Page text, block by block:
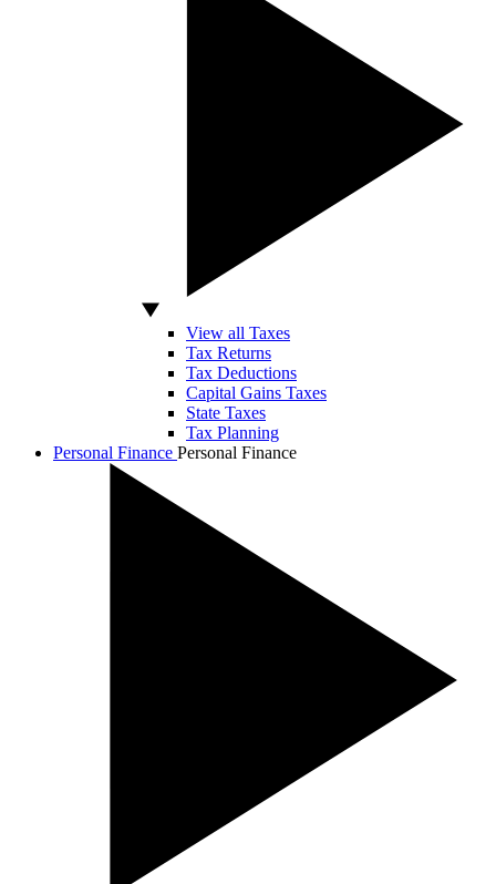
View all Taxes
Tax Returns
Tax Deductions
Capital Gains Taxes
State Taxes
Tax Planning
Personal Finance Personal Finance